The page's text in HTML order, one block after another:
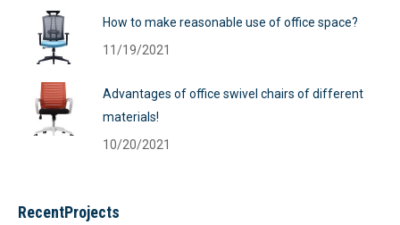
How to make reasonable use of office space?
11/19/2021
Advantages of office swivel chairs of different
materials!
10/20/2021
RecentProjects